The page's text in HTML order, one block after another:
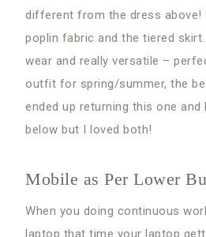
different from the dress above!
poplin fabric and the tiered
wear and really versatile –
outfit for spring/summer, the
ended up returning this one and
below but I loved both!
Mobile as Per Lower
When you doing continuous